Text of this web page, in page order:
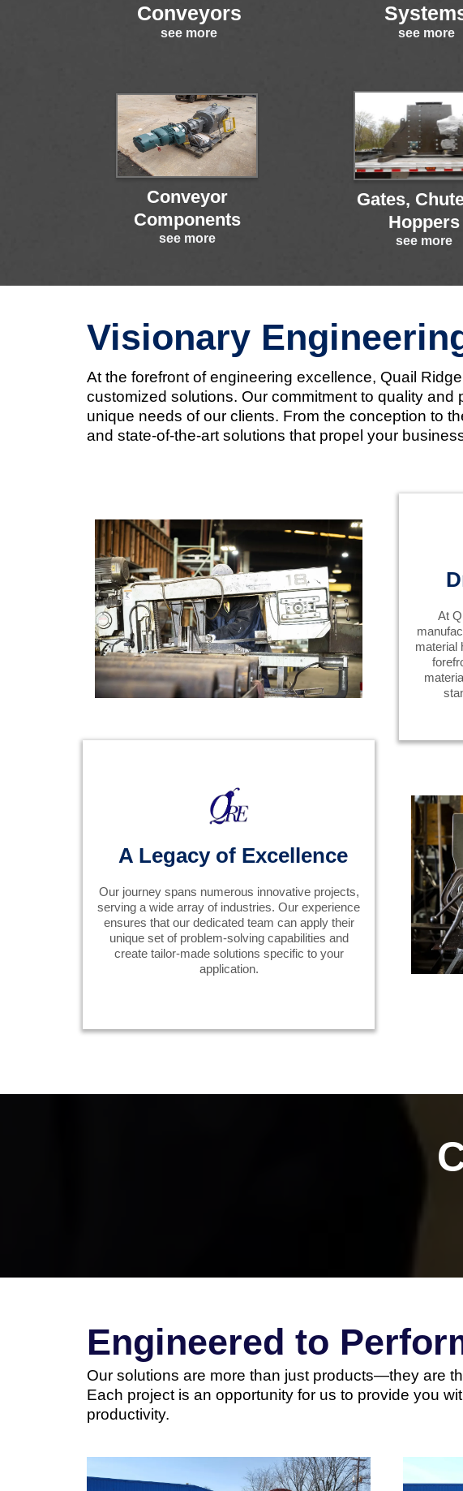
Conveyors
see more see more
Conveyor
Components
see more
Gates,
Hoppers
see more
Visionary
At the forefront of engineering excellence, Quail
customized solutions. Our commitment to quality
unique needs of our clients. From the conception to
and state-of-the-art solutions that propel your
At
material
A Legacy of Excellence
Our journey spans numerous innovative projects,
serving a wide array of industries. Our experience
ensures that our dedicated team can apply their
unique set of problem-solving capabilities and
create tailor-made solutions specific to your
application.
Engineered to
Our solutions are more than just products—they are
Each project is an opportunity for us to provide you
productivity.